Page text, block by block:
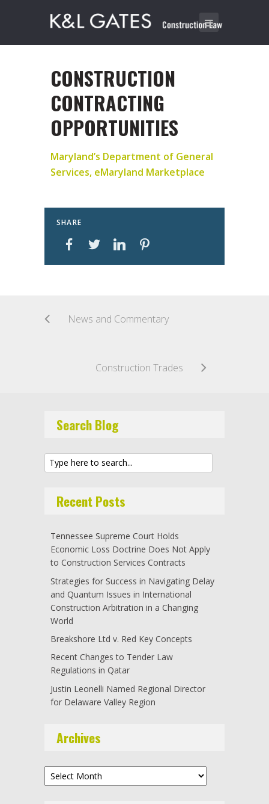
CONSTRUCTION
CONTRACTING
OPPORTUNITIES
Maryland’s Department of General
Services, eMaryland Marketplace
SHARE
News and Commentary
Construction Trades
Search Blog
Recent Posts
Tennessee Supreme Court Holds
Economic Loss Doctrine Does Not Apply
to Construction Services Contracts
Strategies for Success in Navigating Delay
and Quantum Issues in International
Construction Arbitration in a Changing
World
Breakshore Ltd v. Red Key Concepts
Recent Changes to Tender Law
Regulations in Qatar
Justin Leonelli Named Regional Director
for Delaware Valley Region
Archives
Archives